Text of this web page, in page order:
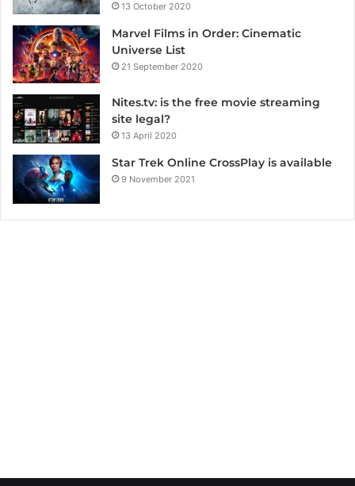
13 October 2020
Marvel Films in Order: Cinematic
Universe List
21 September 2020
Nites.tv: is the free movie streaming
site legal?
13 April 2020
Star Trek Online CrossPlay is available
9 November 2021